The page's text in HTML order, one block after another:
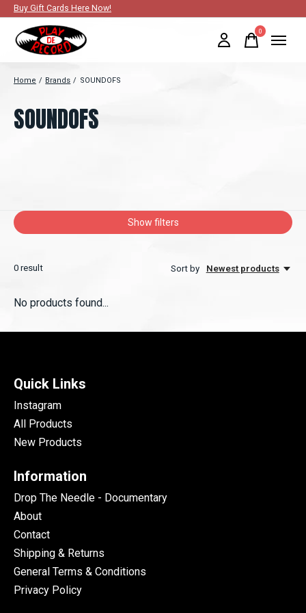
Buy Gift Cards Here Now!
0items
Home / Brands / SOUNDOFS
SOUNDOFS
Show filters
0 result Sort by Newest products
No products found...
Quick Links
Instagram
All Products
New Products
Information
Drop The Needle - Documentary
About
Contact
Shipping & Returns
General Terms & Conditions
Privacy Policy